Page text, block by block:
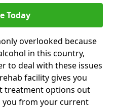
Today
overlooked because
in this country,
to deal with these issues
facility gives you
treatment options out
you from your current